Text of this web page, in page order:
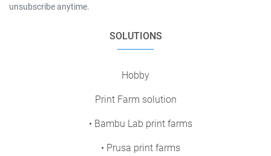
unsubscribe anytime.
SOLUTIONS
Hobby
Print Farm solution
• Bambu Lab print farms
• Prusa print farms